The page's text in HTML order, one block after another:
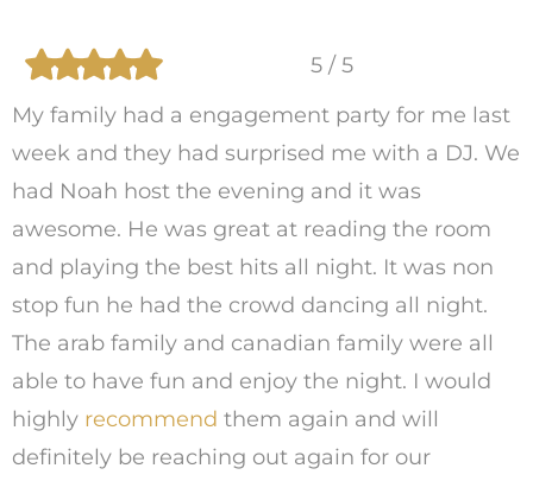
5 / 5
My family had a engagement party for me last
week and they had surprised me with a DJ. We
had Noah host the evening and it was
awesome. He was great at reading the room
and playing the best hits all night. It was non
stop fun he had the crowd dancing all night.
The arab family and canadian family were all
able to have fun and enjoy the night. I would
highly recommend them again and will
definitely be reaching out again for our